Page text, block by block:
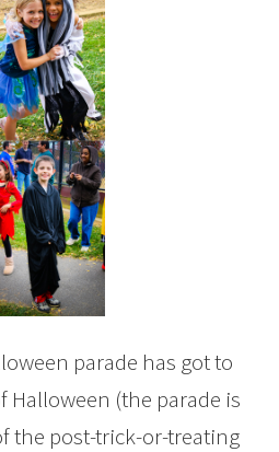
parade has got to
Halloween (the parade is
the post-trick-or-treating